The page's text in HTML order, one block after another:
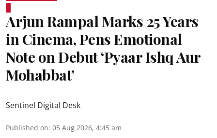
Arjun Rampal Marks 25 Years
in Cinema, Pens Emotional
Note on Debut ‘Pyaar Ishq Aur
Mohabbat’
Sentinel Digital Desk
Published on: 05 Aug 2026, 4:45 am